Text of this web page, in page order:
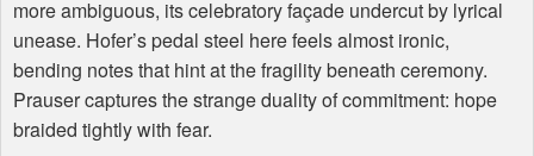
more ambiguous, its celebratory façade undercut by lyrical
unease. Hofer’s pedal steel here feels almost ironic,
bending notes that hint at the fragility beneath ceremony.
Prauser captures the strange duality of commitment: hope
braided tightly with fear.